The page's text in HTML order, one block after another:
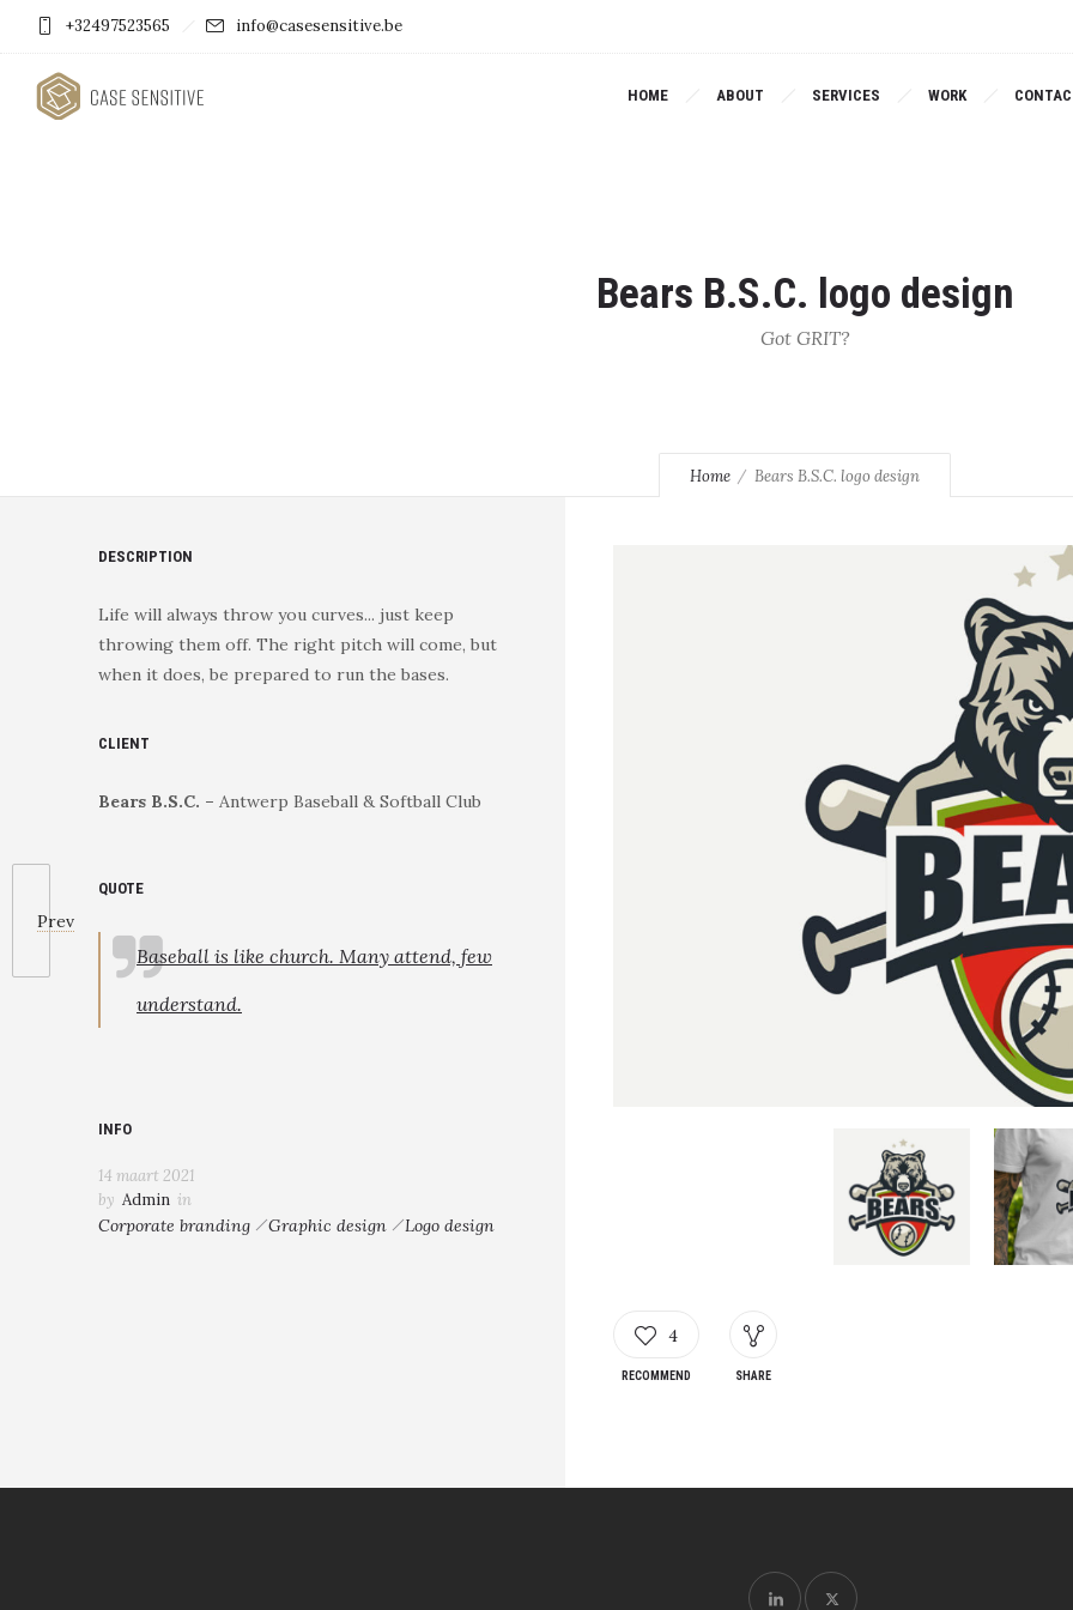
+32497523565 info@casesensitive.be
HOME ABOUT SERVICES WORK
Bears B.S.C. logo design
Got GRIT?
Home Bears B.S.C. logo design
Prev
4
RECOMMEND SHARE
DESCRIPTION
Life will always throw you curves... just keep
throwing them off. The right pitch will come, but
when it does, be prepared to run the bases.
CLIENT
Bears B.S.C. – Antwerp Baseball & Softball Club
QUOTE
Baseball is like church. Many attend, few
understand.
INFO
14 maart 2021
by Admin in
Corporate branding Graphic design Logo design